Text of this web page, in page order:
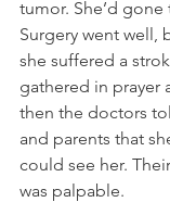
tumor. She’d
Surgery went well,
she suffered a
gathered in prayer
then the doctors
and parents that
could see her.
was palpable.